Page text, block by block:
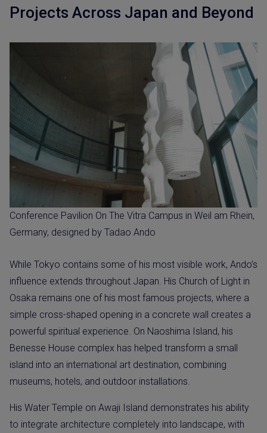
Projects Across Japan and Beyond
Conference Pavilion On The Vitra Campus in Weil am Rhein,
Germany, designed by Tadao Ando
While Tokyo contains some of his most visible work, Ando’s
influence extends throughout Japan. His Church of Light in
Osaka remains one of his most famous projects, where a
simple cross-shaped opening in a concrete wall creates a
powerful spiritual experience. On Naoshima Island, his
Benesse House complex has helped transform a small
island into an international art destination, combining
museums, hotels, and outdoor installations.
His Water Temple on Awaji Island demonstrates his ability
to integrate architecture completely into landscape, with